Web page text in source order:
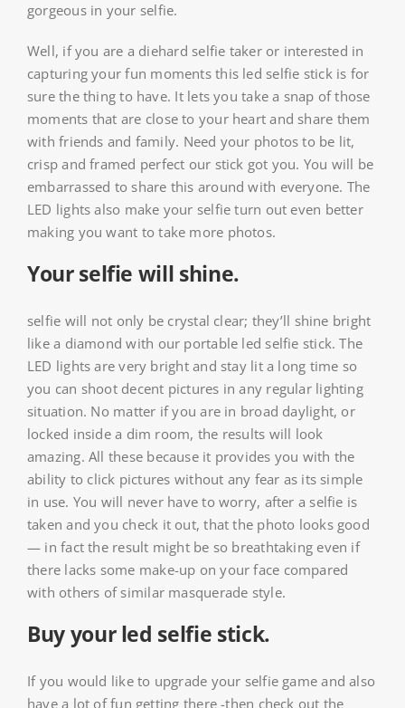
gorgeous in your selfie.
Well, if you are a diehard selfie taker or interested in
capturing your fun moments this led selfie stick is for
sure the thing to have. It lets you take a snap of those
moments that are close to your heart and share them
with friends and family. Need your photos to be lit,
crisp and framed perfect our stick got you. You will be
embarrassed to share this around with everyone. The
LED lights also make your selfie turn out even better
making you want to take more photos.
Your selfie will shine.
selfie will not only be crystal clear; they’ll shine bright
like a diamond with our portable led selfie stick. The
LED lights are very bright and stay lit a long time so
you can shoot decent pictures in any regular lighting
situation. No matter if you are in broad daylight, or
locked inside a dim room, the results will look
amazing. All these because it provides you with the
ability to click pictures without any fear as its simple
in use. You will never have to worry, after a selfie is
taken and you check it out, that the photo looks good
— in fact the result might be so breathtaking even if
there lacks some make-up on your face compared
with others of similar masquerade style.
Buy your led selfie stick.
If you would like to upgrade your selfie game and also
have a lot of fun getting there -then check out the